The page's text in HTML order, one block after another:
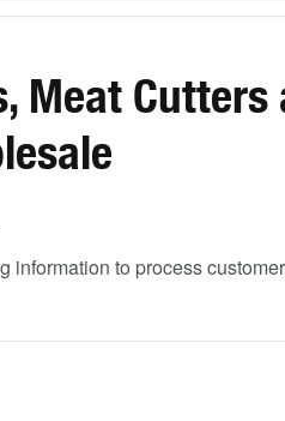
Meat
information to process